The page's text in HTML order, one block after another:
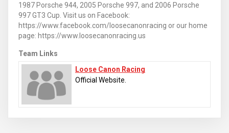
1987 Porsche 944, 2005 Porsche 997, and 2006 Porsche
997 GT3 Cup. Visit us on Facebook:
https://www.facebook.com/loosecanonracing or our home
page: https://www.loosecanonracing.us
Team Links
Loose Canon Racing
Official Website.